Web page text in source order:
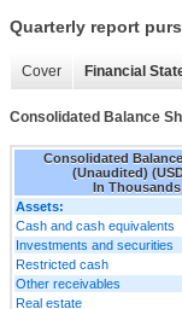
Quarterly report
Cover Financial
Consolidated Balance
Consolidated
(Unaudited)
In Thousands
Assets:
Cash and cash equivalents
Investments and securities
Restricted cash
Other receivables
Real estate